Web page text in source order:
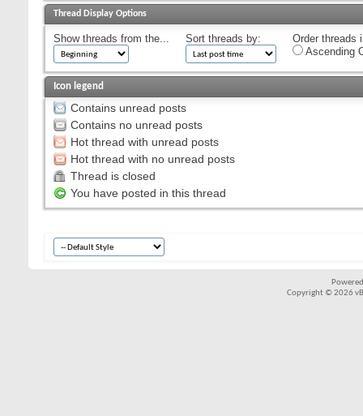
Thread Display Options
Show threads from the... Sort threads by:
Order threads
Ascending
Icon legend
Contains unread posts
Contains no unread posts
Hot thread with unread posts
Hot thread with no unread posts
Thread is closed
You have posted in this thread
Copyright © 2026